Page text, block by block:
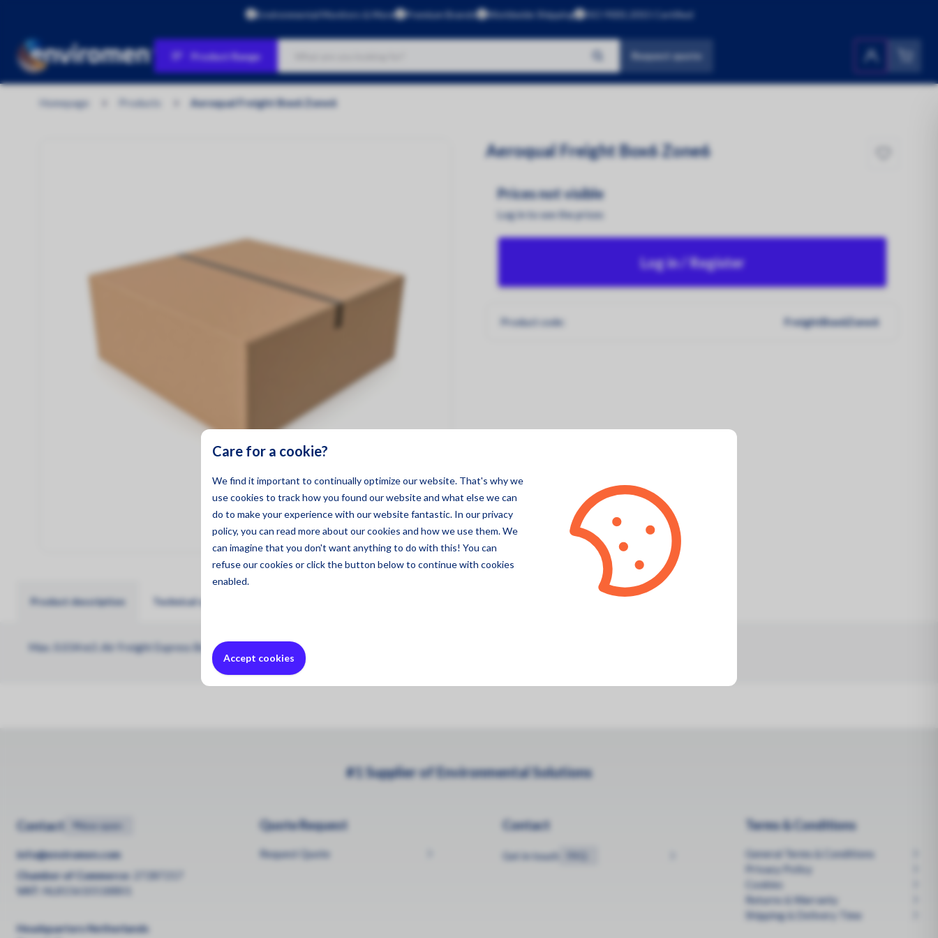
Care for a cookie?
We find it important to continually optimize our website. That's why we
use cookies to track how you found our website and what else we can
do to make your experience with our website fantastic. In our privacy
policy, you can read more about our cookies and how we use them. We
can imagine that you don't want anything to do with this! You can
refuseour cookies or click the button below to continue with cookies
enabled.
Accept cookies
Environmental Monitors & More Premium Brands Worldwide Shipping ISO 9001:2015 Certified
Product Range Request quote
Products
Green Rhino
Luftlicht
Specsens
No products found
Homepage Products Aeroqual Freight Box6 Zone6
Aeroqual Freight Box6 Zone6
Prices not visible
Log in to see the prices
Log in / Register
Product code: FreightBox6Zone6
Product description Technical specifications
Max. 0.034 m3 .Air Freight Express Box 6 Zone 6 (Max. 0.034 m3 10KGVW)
#1 Supplier of Environmental Solutions
Contact •Now open
info@enviromen.com
Chamber of Commerce:
27287217
VAT:
NL815610518B01
Headquarters Netherlands
Quote Request
Request Quote
Contact
Get in touch
Terms & Conditions
General Terms & Conditions
Privacy Policy
Cookies
Returns & Warranty
Shipping & Delivery Time